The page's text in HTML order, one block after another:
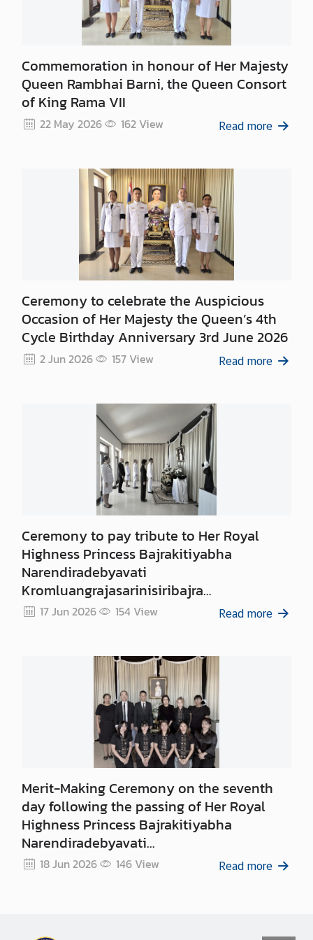
e
n
t
Commemoration in honour of Her Majesty
Queen Rambhai Barni, the Queen Consort
of King Rama VII
22 May 2026 162View Read more
Ceremony to celebrate the Auspicious
Occasion of Her Majesty the Queen’s 4th
Cycle Birthday Anniversary 3rd June 2026
2 Jun 2026 157View Read more
Ceremony to pay tribute to Her Royal
Highness Princess Bajrakitiyabha
Narendiradebyavati
Kromluangrajasarinisiribajra
Mahavajrarajadhita
17 Jun 2026 154View Read more
Merit-Making Ceremony on the seventh
day following the passing of Her Royal
Highness Princess Bajrakitiyabha
Narendiradebyavati
Kromluangrajasarinisiribajra
18 Jun 2026 146View Read more